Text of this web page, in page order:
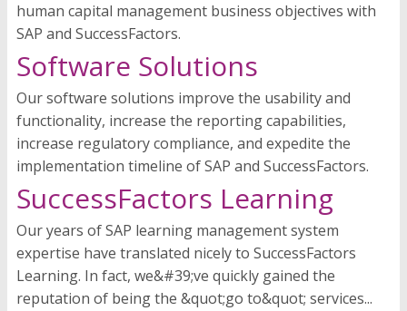
human capital management business objectives with
SAP and SuccessFactors.
Software Solutions
Our software solutions improve the usability and
functionality, increase the reporting capabilities,
increase regulatory compliance, and expedite the
implementation timeline of SAP and SuccessFactors.
SuccessFactors Learning
Our years of SAP learning management system
expertise have translated nicely to SuccessFactors
Learning. In fact, we&#39;ve quickly gained the
reputation of being the &quot;go to&quot; services...